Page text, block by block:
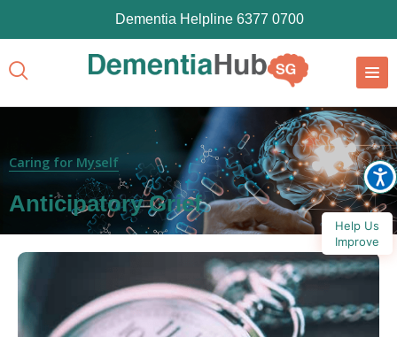
Help Us
Improve
Dementia Helpline 6377 0700
Caring for Myself
Anticipatory Grief